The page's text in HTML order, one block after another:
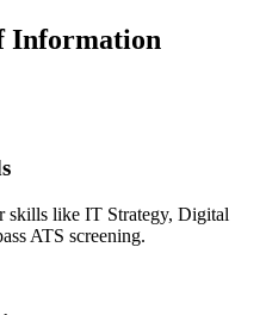
Information
like IT Strategy, Digital
ATS screening.